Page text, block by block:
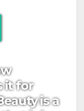
it for
is a